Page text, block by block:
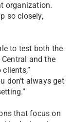
organization.
so closely,
to test both the
and the
don’t always get
that focus on